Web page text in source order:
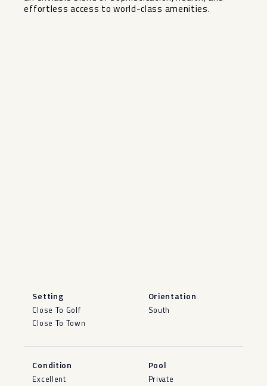
effortless access to world-class amenities.
Setting
Close To Golf
Close To Town
Orientation
South
Condition
Excellent
Pool
Private